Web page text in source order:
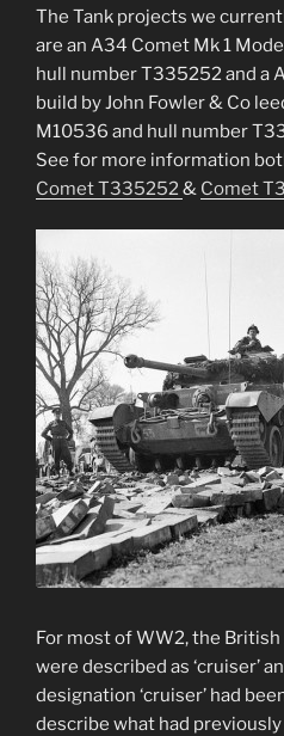
The Tank projects we
are an A34 Comet Mk 1
hull number T335252 and a
build by John Fowler & Co
M10536 and hull number
See for more information
Comet T335252 & Comet
For most of WW2, the
were described as ‘cruiser’
designation ‘cruiser’ had
describe what had previously